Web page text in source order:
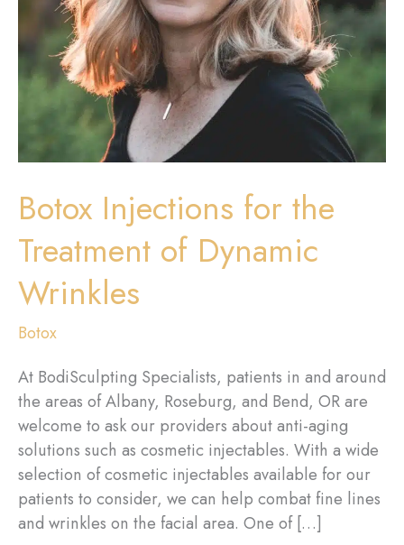
Botox Injections for the
Treatment of Dynamic
Wrinkles
Botox
At BodiSculpting Specialists, patients in and around
the areas of Albany, Roseburg, and Bend, OR are
welcome to ask our providers about anti-aging
solutions such as cosmetic injectables. With a wide
selection of cosmetic injectables available for our
patients to consider, we can help combat fine lines
and wrinkles on the facial area. One of […]